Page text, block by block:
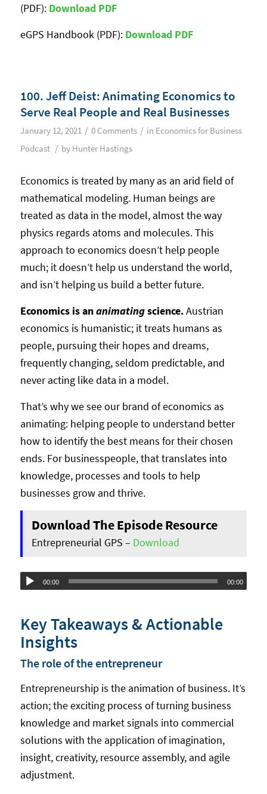
(PDF): Download PDF
eGPS Handbook (PDF): Download PDF
100. Jeff Deist: Animating Economics to
Serve Real People and Real Businesses
January 12, 2021 / 0 Comments / in Economics for Business
Podcast / by Hunter Hastings
Economics is treated by many as an arid field of
mathematical modeling. Human beings are
treated as data in the model, almost the way
physics regards atoms and molecules. This
approach to economics doesn’t help people
much; it doesn’t help us understand the world,
and isn’t helping us build a better future.
Economics is ananimatingscience.Austrian
economics is humanistic; it treats humans as
people, pursuing their hopes and dreams,
frequently changing, seldom predictable, and
never acting like data in a model.
That’s why we see our brand of economics as
animating: helping people to understand better
how to identify the best means for their chosen
ends. For businesspeople, that translates into
knowledge, processes and tools to help
businesses grow and thrive.
Download The Episode Resource
Entrepreneurial GPS – Download
Audio00:00 00:00
Key Takeaways & Actionable
Insights
The role of the entrepreneur
Entrepreneurship is the animation of business. It’s
action; the exciting process of turning business
knowledge and market signals into commercial
solutions with the application of imagination,
insight, creativity, resource assembly, and agile
adjustment.